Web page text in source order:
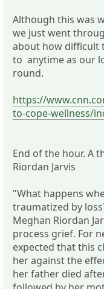
Although this was
we just went
about how difficult
to anytime as our
round.
https://
to-cope-wellness/
End of the hour. A
Riordan Jarvis
"What happens
traumatized by
Meghan Riordan
process grief. For
expected that this
her against the
her father died